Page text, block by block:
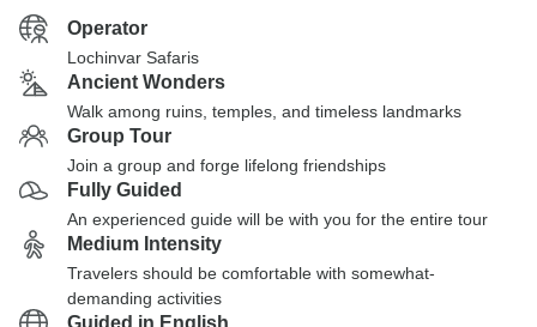
Operator
Lochinvar Safaris
Ancient Wonders
Walk among ruins, temples, and timeless landmarks
Group Tour
Join a group and forge lifelong friendships
Fully Guided
An experienced guide will be with you for the entire tour
Medium Intensity
Travelers should be comfortable with somewhat-
demanding activities
Guided in English